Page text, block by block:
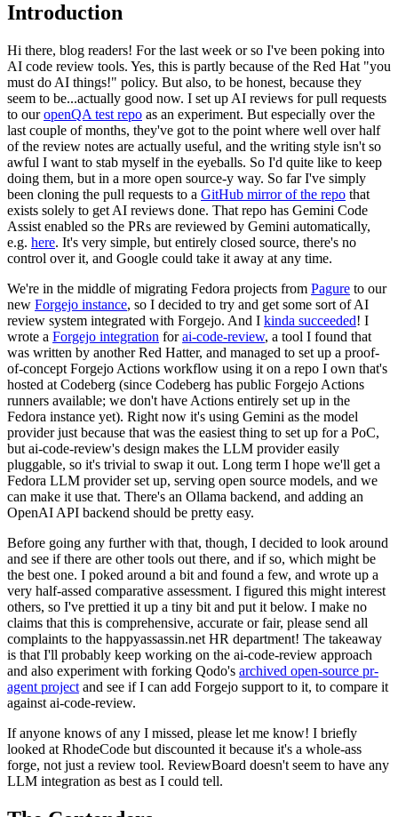
Introduction
Hi there, blog readers! For the last week or so I've been poking into
AI code review tools. Yes, this is partly because of the Red Hat "you
must do AI things!" policy. But also, to be honest, because they
seem to be...actually good now. I set up AI reviews for pull requests
to ouropenQA test repo as an experiment. But especially over the
last couple of months, they've got to the point where well over half
of the review notes are actually useful, and the writing style isn't so
awful I want to stab myself in the eyeballs. So I'd quite like to keep
doing them, but in a more open source-y way. So far I've simply
been cloning the pull requests to a GitHub mirror of the repo that
exists solely to get AI reviews done. That repo has Gemini Code
Assist enabled so the PRs are reviewed by Gemini automatically,
e.g. here. It's very simple, but entirely closed source, there's no
control over it, and Google could take it away at any time.
We're in the middle of migrating Fedora projects from Pagure to our
new Forgejo instance, so I decided to try and get some sort of AI
review system integrated with Forgejo. And I kinda succeeded! I
wrote a Forgejo integration forai-code-review, a tool I found that
was written by another Red Hatter, and managed to set up a proof-
of-concept Forgejo Actions workflow using it on a repo I own that's
hosted at Codeberg (since Codeberg has public Forgejo Actions
runners available; we don't have Actions entirely set up in the
Fedora instance yet). Right now it's using Gemini as the model
provider just because that was the easiest thing to set up for a PoC,
but ai-code-review's design makes the LLM provider easily
pluggable, so it's trivial to swap it out. Long term I hope we'll get a
Fedora LLM provider set up, serving open source models, and we
can make it use that. There's an Ollama backend, and adding an
OpenAI API backend should be pretty easy.
Before going any further with that, though, I decided to look around
and see if there are other tools out there, and if so, which might be
the best one. I poked around a bit and found a few, and wrote up a
very half-assed comparative assessment. I figured this might interest
others, so I've prettied it up a tiny bit and put it below. I make no
claims that this is comprehensive, accurate or fair, please send all
complaints to the happyassassin.net HR department! The takeaway
is that I'll probably keep working on the ai-code-review approach
and also experiment with forking Qodo's archived open-source pr-
agent project and see if I can add Forgejo support to it, to compare it
against ai-code-review.
If anyone knows of any I missed, please let me know! I briefly
looked at RhodeCode but discounted it because it's a whole-ass
forge, not just a review tool. ReviewBoard doesn't seem to have any
LLM integration as best as I could tell.